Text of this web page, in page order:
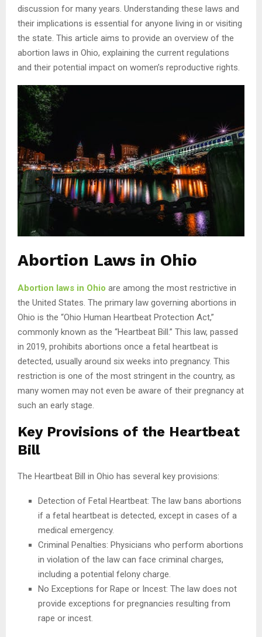
discussion for many years. Understanding these laws and
their implications is essential for anyone living in or visiting
the state. This article aims to provide an overview of the
abortion laws in Ohio, explaining the current regulations
and their potential impact on women’s reproductive rights.
Abortion Laws in Ohio
Abortion laws in Ohio are among the most restrictive in
the United States. The primary law governing abortions in
Ohio is the “Ohio Human Heartbeat Protection Act,”
commonly known as the “Heartbeat Bill.” This law, passed
in 2019, prohibits abortions once a fetal heartbeat is
detected, usually around six weeks into pregnancy. This
restriction is one of the most stringent in the country, as
many women may not even be aware of their pregnancy at
such an early stage.
Key Provisions of the Heartbeat
Bill
The Heartbeat Bill in Ohio has several key provisions:
Detection of Fetal Heartbeat: The law bans abortions
if a fetal heartbeat is detected, except in cases of a
medical emergency.
Criminal Penalties: Physicians who perform abortions
in violation of the law can face criminal charges,
including a potential felony charge.
No Exceptions for Rape or Incest: The law does not
provide exceptions for pregnancies resulting from
rape or incest.